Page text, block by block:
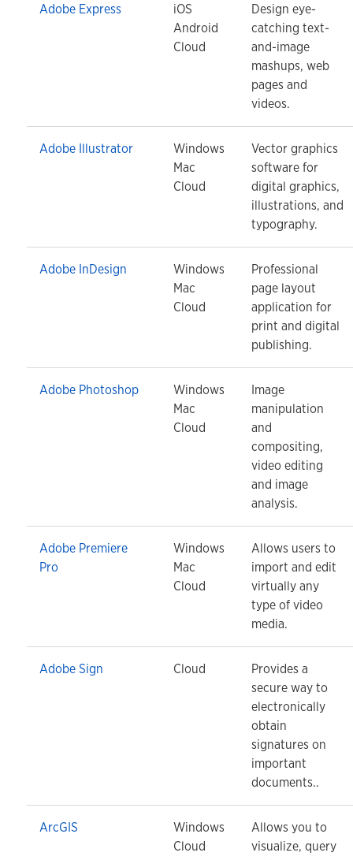
Adobe Express
iOS
Android
Cloud
Design eye-
catching text-
and-image
mashups, web
pages and
videos.
Adobe Illustrator
Windows
Mac
Cloud
Vector graphics
software for
digital graphics,
illustrations, and
typography.
Adobe InDesign
Windows
Mac
Cloud
Professional
page layout
application for
print and digital
publishing.
Adobe Photoshop
Windows
Mac
Cloud
Image
manipulation
and
compositing,
video editing
and image
analysis.
Adobe Premiere
Pro
Windows
Mac
Cloud
Allows users to
import and edit
virtually any
type of video
media.
Adobe Sign Cloud
Provides a
secure way to
electronically
obtain
signatures on
important
documents..
ArcGIS
Windows
Cloud
Allows you to
visualize, query